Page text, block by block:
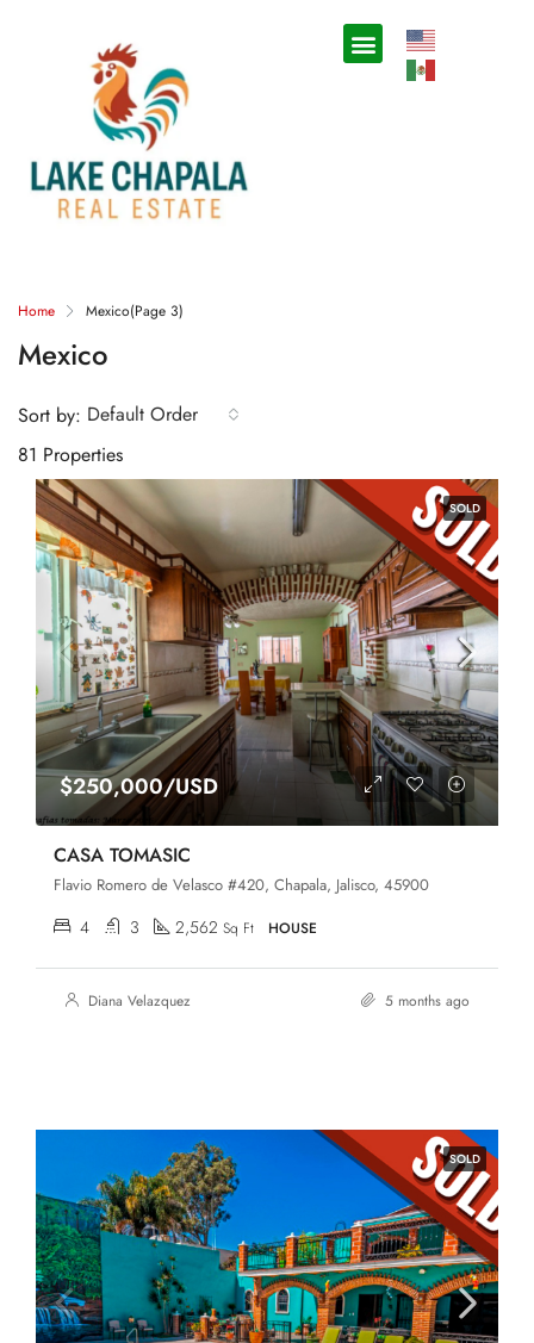
Home Mexico(Page 3)
Mexico
81 Properties
Sort by: Default Order
SOLD
$250,000/USD
CASA TOMASIC
Flavio Romero de Velasco #420, Chapala, Jalisco, 45900
4 3 2,562 Sq Ft HOUSE
Diana Velazquez 5 months ago
SOLD